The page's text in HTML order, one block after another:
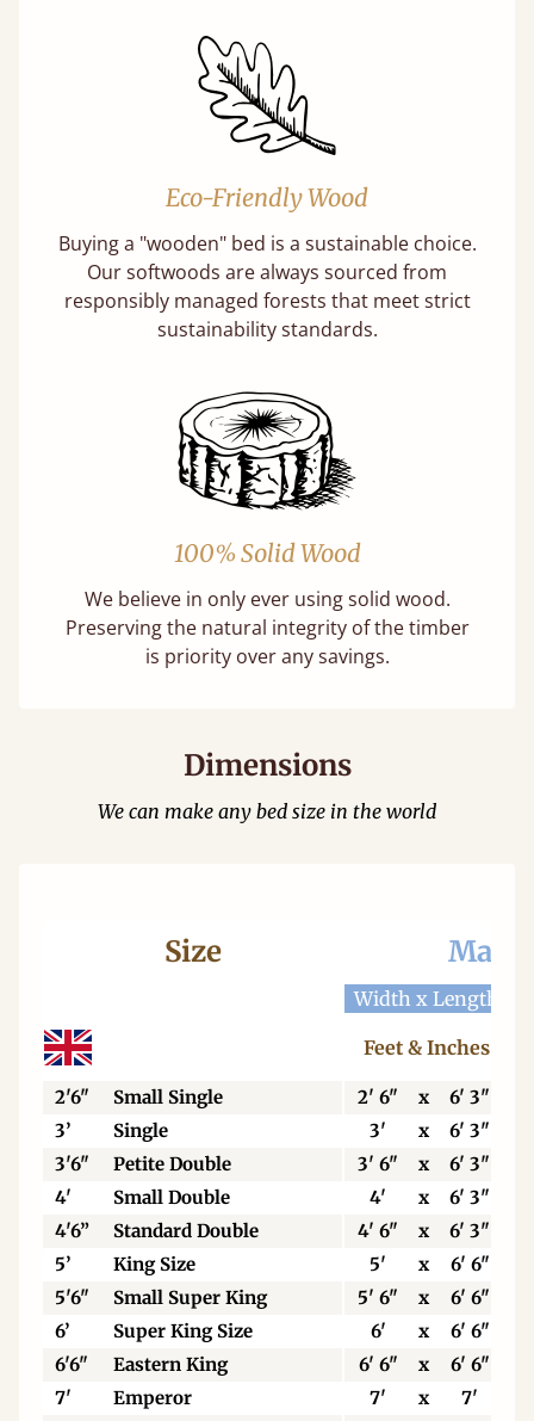
Eco-Friendly Wood
Buying a "wooden" bed is a sustainable choice.
Our softwoods are always sourced from
responsibly managed forests that meet strict
sustainability standards.
100% Solid Wood
We believe in only ever using solid wood.
Preserving the natural integrity of the timber
is priority over any savings.
Dimensions
We can make any bed size in the world
Size
Width x Length
Feet & Inches
2'6" Small Single 2' 6" x
6' 3"
3’
Single 3' x
6' 3"
3'6"
Petite Double 3' 6" x
6' 3"
4'
Small Double 4' x
6' 3"
4'6”
Standard Double 4' 6" x
6' 3"
5’
King Size 5' x
6' 6"
5'6"
Small Super King 5' 6" x
6' 6"
6’
Super King Size 6' x
6' 6"
6'6"
Eastern King 6' 6" x
6' 6"
7'
Emperor 7' x
7'